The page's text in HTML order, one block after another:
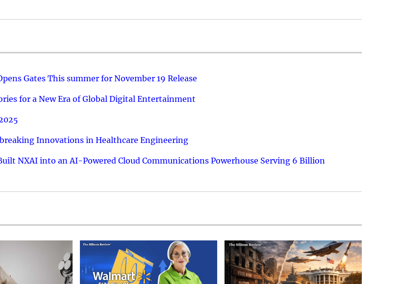
Gates This summer for November 19 Release
for a New Era of Global Digital Entertainment
Innovations in Healthcare Engineering
NXAI into an AI-Powered Cloud Communications Powerhouse Serving 6 Billion